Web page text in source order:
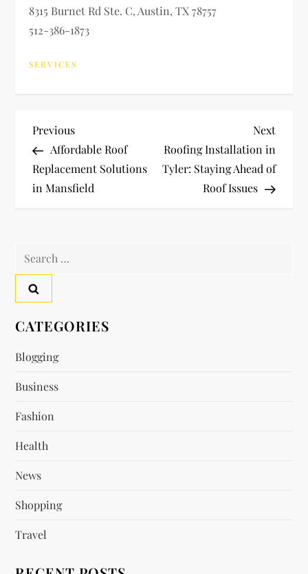
8315 Burnet Rd Ste. C, Austin, TX 78757
512-386-1873
SERVICES
P
o
s
n
a
v
i
g
a
t
o
Previous
Post
Previous
Affordable Roof
Replacement Solutions
in Mansfield
Next
Post
Next
Roofing Installation in
Tyler: Staying Ahead of
Roof Issues
Search
for:
CATEGORIES
Blogging
Business
Fashion
Health
News
Shopping
Travel